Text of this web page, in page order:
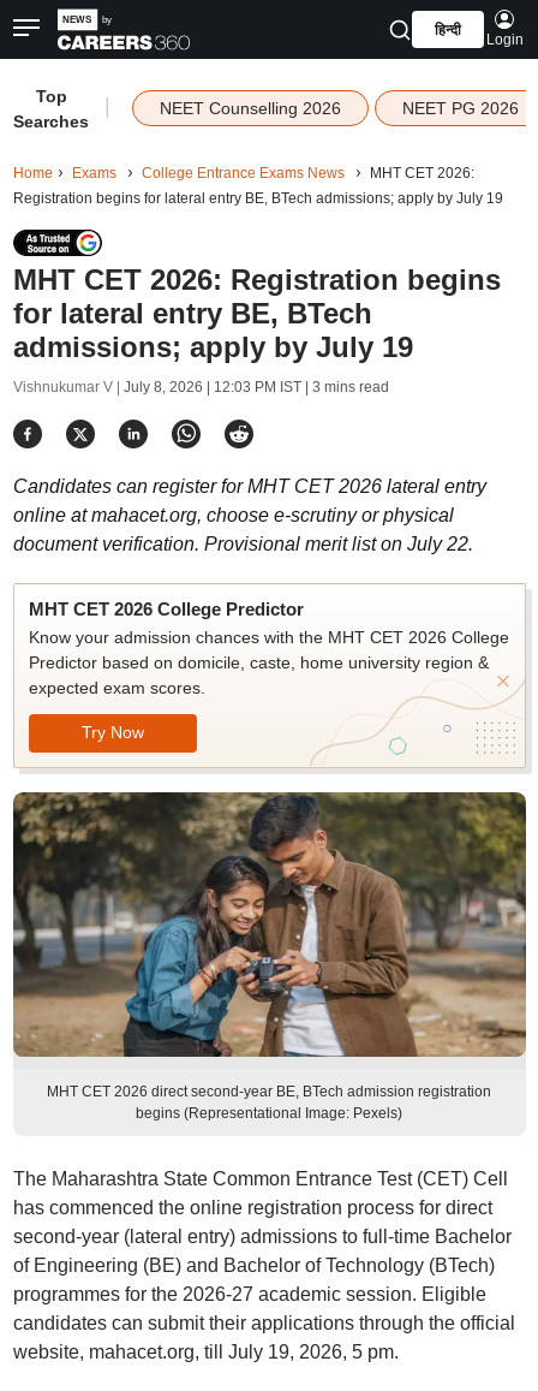
हिन्दी
Login
Top
Searches
NEET Counselling 2026 NEET PG 2026
Home Exams College Entrance Exams News
MHT CET 2026:
Registration begins for lateral entry BE, BTech admissions; apply by July 19
MHT CET 2026: Registration begins
for lateral entry BE, BTech
admissions; apply by July 19
Vishnukumar V | July 8, 2026 | 12:03 PM IST| 3 mins read
Candidates can register for MHT CET 2026 lateral entry
online at mahacet.org, choose e-scrutiny or physical
document verification. Provisional merit list on July 22.
MHT CET 2026 College Predictor
Know your admission chances with the MHT CET 2026 College
Predictor based on domicile, caste, home university region &
expected exam scores.
Try Now
MHT CET 2026 direct second-year BE, BTech admission registration
begins (Representational Image: Pexels)
The Maharashtra State Common Entrance Test (CET) Cell
has commenced the online registration process for direct
second-year (lateral entry) admissions to full-time Bachelor
of Engineering (BE) and Bachelor of Technology (BTech)
programmes for the 2026-27 academic session. Eligible
candidates can submit their applications through the official
website, mahacet.org, till July 19, 2026, 5 pm.